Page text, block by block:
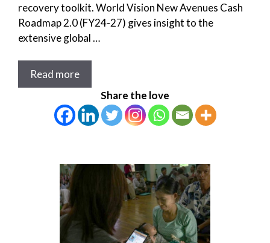
recovery toolkit. World Vision New Avenues Cash
Roadmap 2.0 (FY24-27) gives insight to the
extensive global …
Read more
Share the love